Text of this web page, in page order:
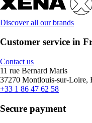
Discover all our brands
Customer service in
Contact us
11 rue Bernard Maris
37270 Montlouis-sur-Loire,
+33 1 86 47 62 58
Secure payment